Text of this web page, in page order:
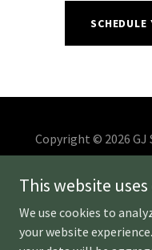
Copyright © 2026 GJ
HAIR
This website
We use cookies to
your website